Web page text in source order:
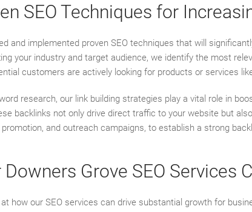
SEO Techniques for
and implemented proven SEO techniques that will
your industry and target audience, we identify the most
customers are actively looking for products or services
research, our link building strategies play a vital role in
backlinks not only drive direct traffic to your website but
and outreach campaigns, to establish a strong
Downers Grove SEO Services
at how our SEO services can drive substantial growth for